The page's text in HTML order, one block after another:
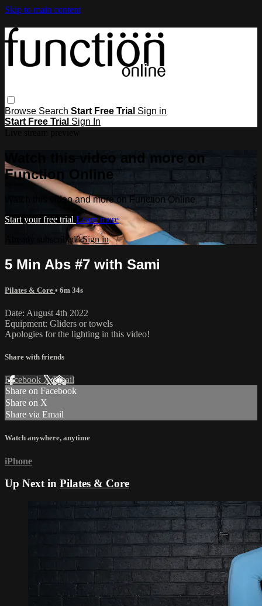
Skip to main content
Browse Search Start Free Trial Sign in
Start Free Trial Sign In
Watch this video and more on
Function Online
Watch this video and more on Function Online
Start your free trial Learn more
Already subscribed?Sign in
5 Min Abs #7 with Sami
Pilates & Core • 6m 34s
Date: August 4th 2022
Equipment: Gliders or towels
Apologies for the lighting in this video!
Share with friends
Facebook XEmail
Share on Facebook
Share on X
Share via Email
Watch anywhere, anytime
iPhone
Up Next in Pilates & Core